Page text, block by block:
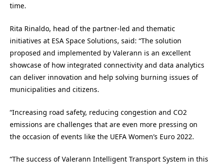
time.
Rita Rinaldo, head of the partner-led and thematic
initiatives at ESA Space Solutions, said: “The solution
proposed and implemented by Valerann is an excellent
showcase of how integrated connectivity and data analytics
can deliver innovation and help solving burning issues of
municipalities and citizens.
“Increasing road safety, reducing congestion and CO2
emissions are challenges that are even more pressing on
the occasion of events like the UEFA Women’s Euro 2022.
“The success of Valerann Intelligent Transport System in this